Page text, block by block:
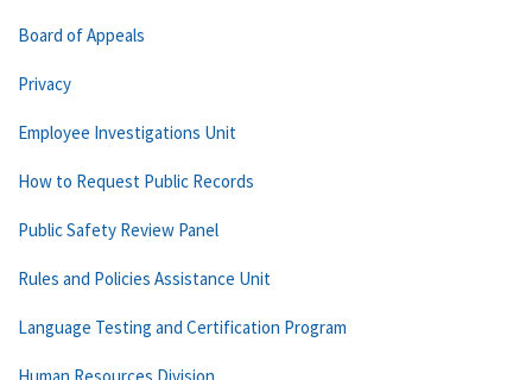
Board of Appeals
Privacy
Employee Investigations Unit
How to Request Public Records
Public Safety Review Panel
Rules and Policies Assistance Unit
Language Testing and Certification Program